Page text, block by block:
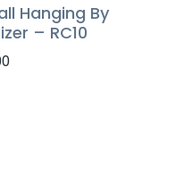
Hanging By
– RC10